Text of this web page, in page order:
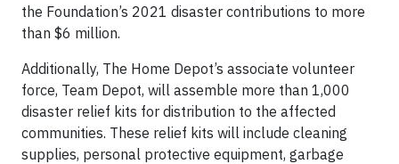
the Foundation’s 2021 disaster contributions to more
than $6 million.
Additionally, The Home Depot’s associate volunteer
force, Team Depot, will assemble more than 1,000
disaster relief kits for distribution to the affected
communities. These relief kits will include cleaning
supplies, personal protective equipment, garbage